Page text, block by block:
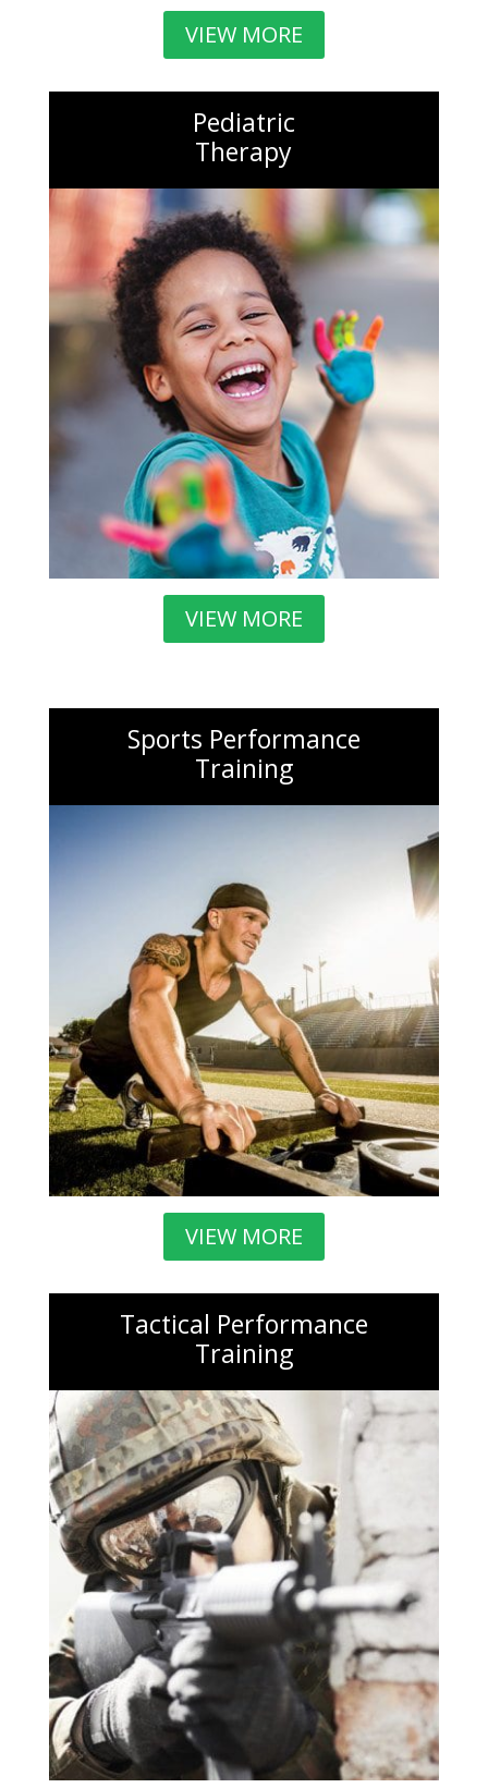
VIEW MORE
Pediatric
Therapy
VIEW MORE
Sports Performance
Training
VIEW MORE
Tactical Performance
Training